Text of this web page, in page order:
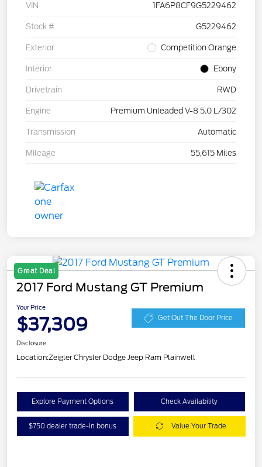
VIN 1FA6P8CF9G5229462
Stock # G5229462
Exterior Competition Orange
Interior Ebony
Drivetrain RWD
Engine Premium Unleaded V-8 5.0 L/302
Transmission Automatic
Mileage 55,615 Miles
Great Deal
2017 Ford Mustang GT Premium
Your Price
$37,309 Get Out The Door Price
Disclosure
Location:Zeigler Chrysler Dodge Jeep Ram Plainwell
Explore Payment Options Check Availability
$750 dealer trade-in bonus Value Your Trade